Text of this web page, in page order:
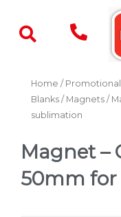
content
Home / Promotional
Blanks / Magnets /
sublimation
Magnet –
50mm